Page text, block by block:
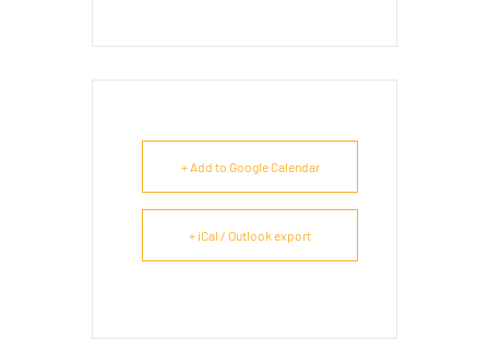
+ Add to Google Calendar
+ iCal / Outlook export